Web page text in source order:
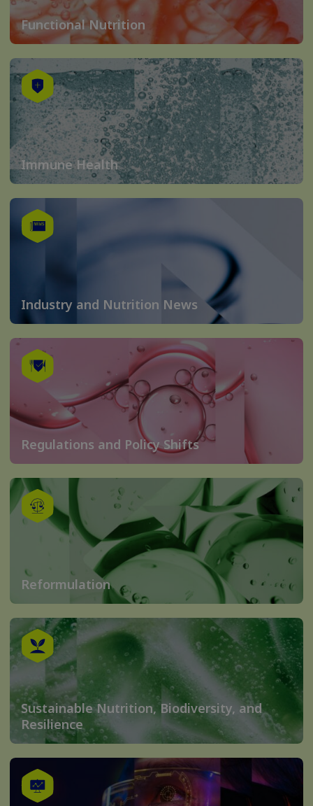
Functional Nutrition
Immune Health
Industry and Nutrition News
Regulations and Policy Shifts
Reformulation
Sustainable Nutrition, Biodiversity, and
Resilience